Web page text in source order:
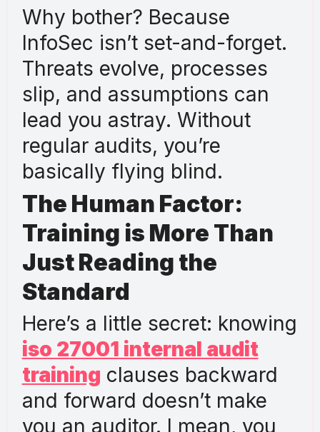
Why bother? Because
InfoSec isn’t set-and-forget.
Threats evolve, processes
slip, and assumptions can
lead you astray. Without
regular audits, you’re
basically flying blind.
The Human Factor:
Training is More Than
Just Reading the
Standard
Here’s a little secret: knowing
iso 27001 internal audit
training clauses backward
and forward doesn’t make
you an auditor. I mean, you